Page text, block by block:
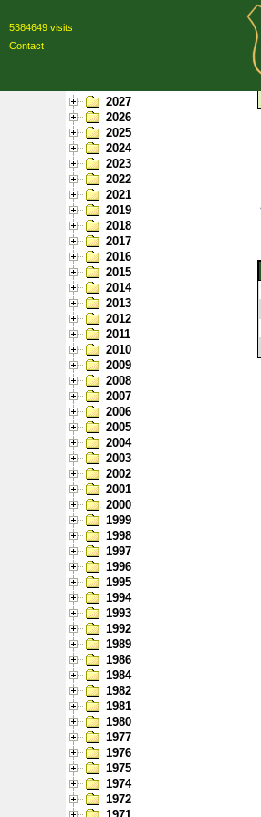
5384649 visits
Contact
2027
2026
2025
2024
2023
2022
2021
2019
2018
2017
2016
2015
2014
2013
2012
2011
2010
2009
2008
2007
2006
2005
2004
2003
2002
2001
2000
1999
1998
1997
1996
1995
1994
1993
1992
1989
1986
1984
1982
1981
1980
1977
1976
1975
1974
1972